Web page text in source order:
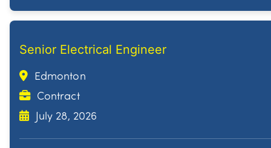
Senior Electrical Engineer
Edmonton
Contract
July 28, 2026